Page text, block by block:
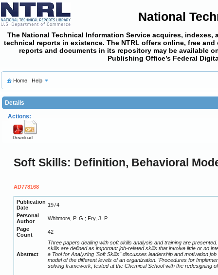
National
The National Technical Information Service acquires,
technical reports in existence. The NTRL offers online, free and
reports and documents in its repository may be available
Publishing Office’s Federal
Home Help
Details
Actions:
Download
Soft Skills: Definition, Behavioral
AD778168
Publication
Date
1974
Personal
Author
Whitmore, P. G.; Fry, J. P.
Page
Count
42
Abstract
Three papers dealing with soft skills analysis and training are
skills are defined as important job-related skills that involve little or no
a Tool for Analyzing 'Soft Skills'' discusses leadership and motivation
model of the different levels of an organization. 'Procedures for
solving framework, tested at the Chemical School with the redesigning